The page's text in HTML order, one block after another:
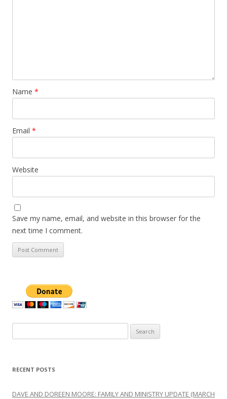
Name *
Email *
Website
Save my name, email, and website in this browser for the
next time I comment.
for:
RECENT POSTS
DAVE AND DOREEN MOORE: FAMILY AND MINISTRY UPDATE (MARCH